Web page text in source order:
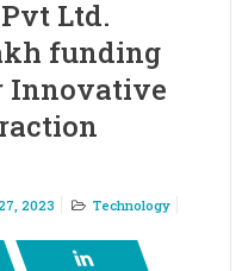
Ltd.
funding
Innovative
2023 Technology